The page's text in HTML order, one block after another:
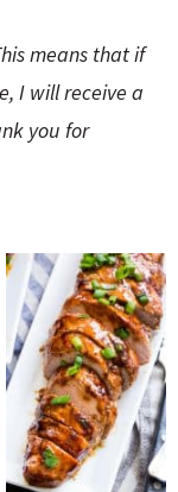
means that if
I will receive a
you for